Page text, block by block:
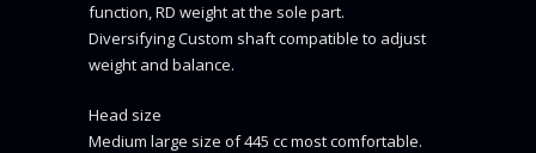
function, RD weight at the sole part.
Diversifying Custom shaft compatible to adjust
weight and balance.
Head size
Medium large size of 445 cc most comfortable.